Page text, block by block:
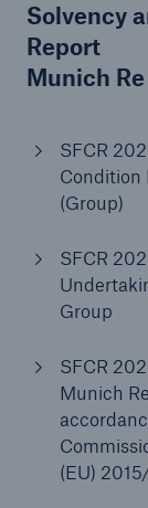
Solvency
Report
Munich Re
SFCR
Condition
(Group)
SFCR
Group
SFCR
Munich
(EU)
Facts
CLARA